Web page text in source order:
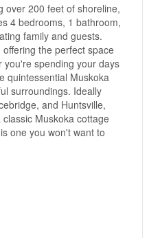
over 200 feet of shoreline,
4 bedrooms, 1 bathroom,
family and guests.
the perfect space
you're spending your days
quintessential Muskoka
surroundings. Ideally
and Huntsville,
Muskoka cottage
one you won't want to